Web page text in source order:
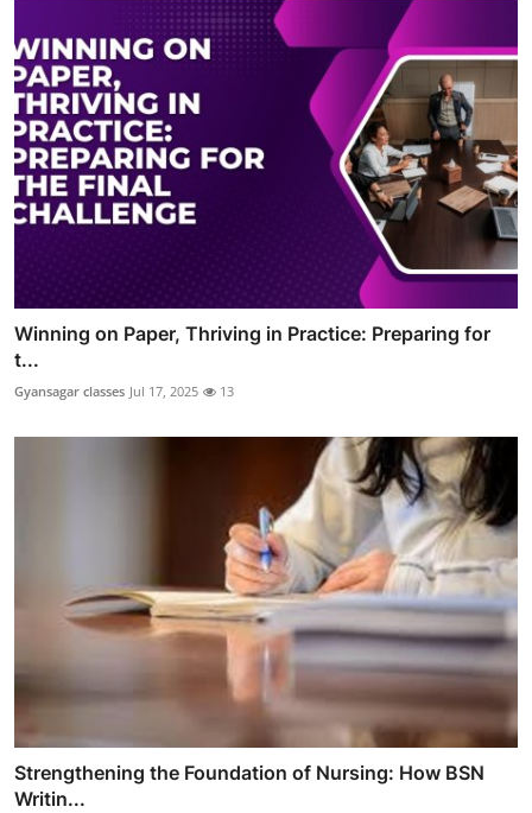
Winning on Paper, Thriving in Practice: Preparing for
t...
Gyansagar classes Jul 17, 2025 13
Strengthening the Foundation of Nursing: How BSN
Writin...